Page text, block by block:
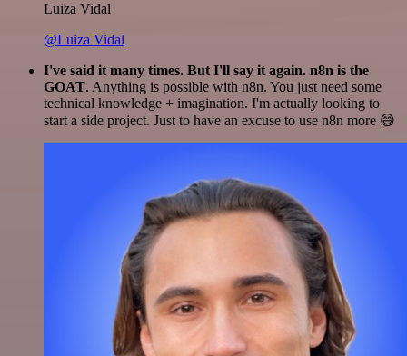
Luiza Vidal
@Luiza Vidal
I've said it many times. But I'll say it again. n8n is the
GOAT. Anything is possible with n8n. You just need some
technical knowledge + imagination. I'm actually looking to
start a side project. Just to have an excuse to use n8n more 😅